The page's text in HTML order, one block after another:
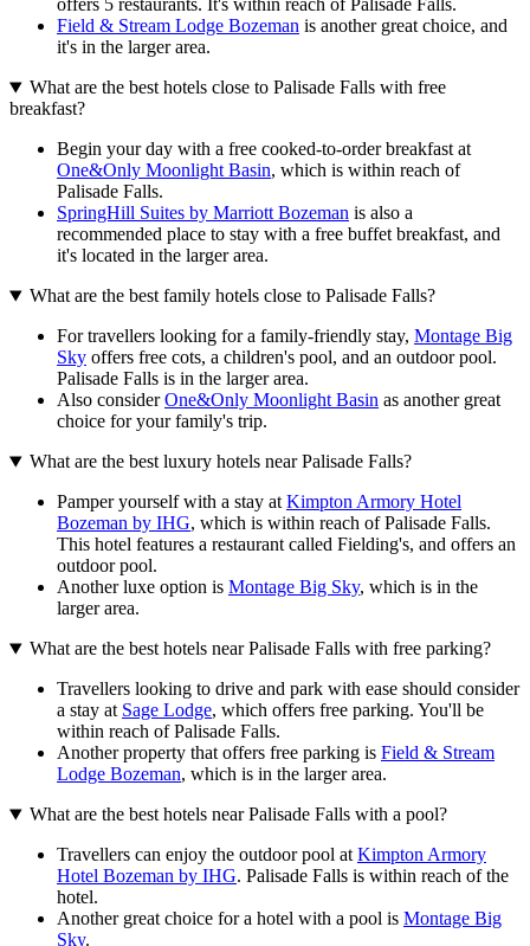
offers 5 restaurants. It's within reach of Palisade Falls.
Field & Stream Lodge Bozeman is another great choice, and
it's in the larger area.
What are the best hotels close to Palisade Falls with free
breakfast?
Begin your day with a free cooked-to-order breakfast at
One&Only Moonlight Basin, which is within reach of
Palisade Falls.
SpringHill Suites by Marriott Bozeman is also a
recommended place to stay with a free buffet breakfast, and
it's located in the larger area.
What are the best family hotels close to Palisade Falls?
For travellers looking for a family-friendly stay, Montage Big
Sky offers free cots, a children's pool, and an outdoor pool.
Palisade Falls is in the larger area.
Also considerOne&Only Moonlight Basin as another great
choice for your family's trip.
What are the best luxury hotels near Palisade Falls?
Pamper yourself with a stay at Kimpton Armory Hotel
Bozeman by IHG, which is within reach of Palisade Falls.
This hotel features a restaurant called Fielding's, and offers an
outdoor pool.
Another luxe option is Montage Big Sky, which is in the
larger area.
What are the best hotels near Palisade Falls with free parking?
Travellers looking to drive and park with ease should consider
a stay at Sage Lodge, which offers free parking. You'll be
within reach of Palisade Falls.
Another property that offers free parking is Field & Stream
Lodge Bozeman, which is in the larger area.
What are the best hotels near Palisade Falls with a pool?
Travellers can enjoy the outdoor pool at Kimpton Armory
Hotel Bozeman by IHG. Palisade Falls is within reach of the
hotel.
Another great choice for a hotel with a pool is Montage Big
Sky.